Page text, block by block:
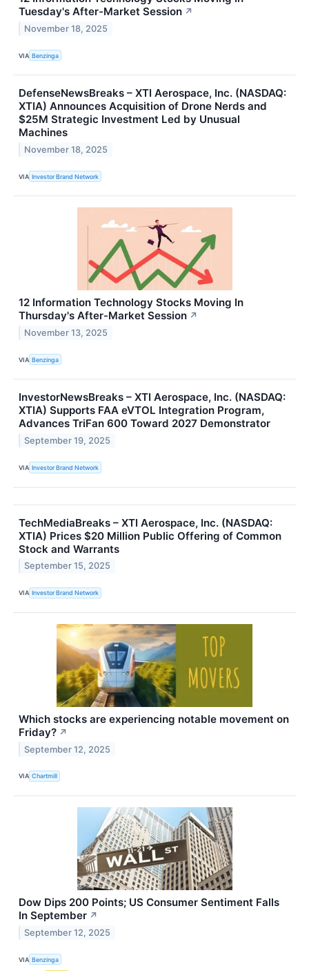
Tuesday's After-Market Session ↗
November 18, 2025
VIA Benzinga
DefenseNewsBreaks – XTI Aerospace, Inc. (NASDAQ:
XTIA) Announces Acquisition of Drone Nerds and
$25M Strategic Investment Led by Unusual
Machines
November 18, 2025
VIA Investor Brand Network
12 Information Technology Stocks Moving In
Thursday's After-Market Session ↗
November 13, 2025
VIA Benzinga
InvestorNewsBreaks – XTI Aerospace, Inc. (NASDAQ:
XTIA) Supports FAA eVTOL Integration Program,
Advances TriFan 600 Toward 2027 Demonstrator
September 19, 2025
VIA Investor Brand Network
TechMediaBreaks – XTI Aerospace, Inc. (NASDAQ:
XTIA) Prices $20 Million Public Offering of Common
Stock and Warrants
September 15, 2025
VIA Investor Brand Network
Which stocks are experiencing notable movement on
Friday? ↗
September 12, 2025
VIA Chartmill
Dow Dips 200 Points; US Consumer Sentiment Falls
In September ↗
September 12, 2025
VIA Benzinga